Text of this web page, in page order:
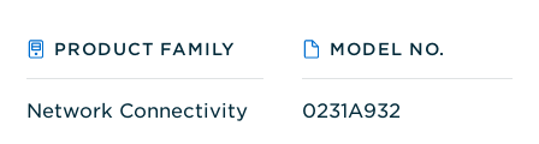
PRODUCT FAMILY MODEL NO.
Network Connectivity 0231A932